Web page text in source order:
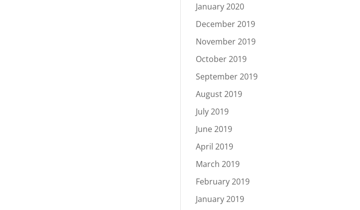
January 2020
December 2019
November 2019
October 2019
September 2019
August 2019
July 2019
June 2019
April 2019
March 2019
February 2019
January 2019